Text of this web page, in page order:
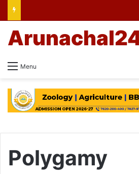
Menu
Polygamy